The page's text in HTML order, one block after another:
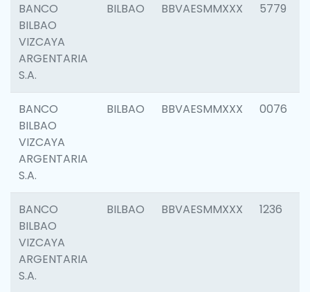
BANCO
BILBAO
VIZCAYA
ARGENTARIA
S.A.
BILBAO BBVAESMMXXX 5779
BANCO
BILBAO
VIZCAYA
ARGENTARIA
S.A.
BILBAO BBVAESMMXXX 0076
BANCO
BILBAO
VIZCAYA
ARGENTARIA
S.A.
BILBAO BBVAESMMXXX 1236